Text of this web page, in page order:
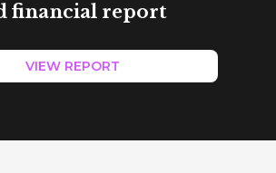
financial report
VIEW REPORT